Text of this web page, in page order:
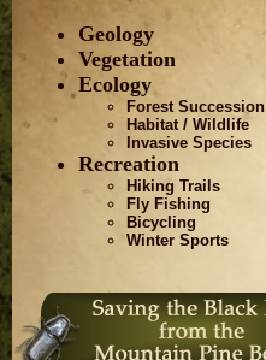
Geology
Vegetation
Ecology
Forest Succession
Habitat / Wildlife
Invasive Species
Recreation
Hiking Trails
Fly Fishing
Bicycling
Winter Sports